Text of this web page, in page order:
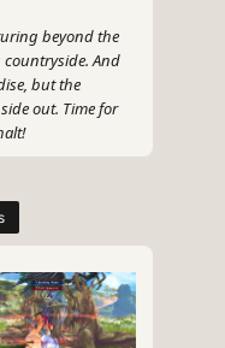
beyond the
And
but the
out. Time for
things
bending
GameGal?